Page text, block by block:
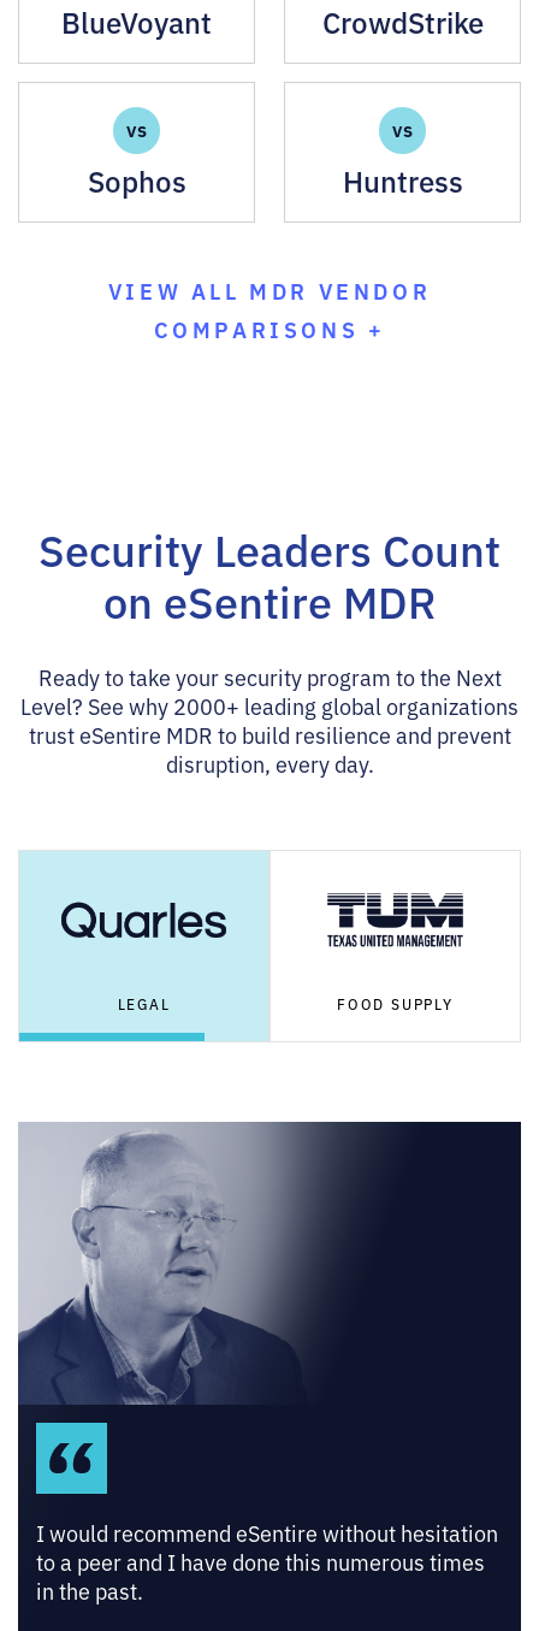
BlueVoyant CrowdStrike
VS
Sophos
VS
Huntress
VIEW ALL MDR VENDOR
COMPARISONS +
Security Leaders Count
on eSentire MDR
Ready to take your security program to the Next
Level? See why 2000+ leading global organizations
trust eSentire MDR to build resilience and prevent
disruption, every day.
LEGAL FOOD SUPPLY
I would recommend eSentire without hesitation
to a peer and I have done this numerous times
in the past.